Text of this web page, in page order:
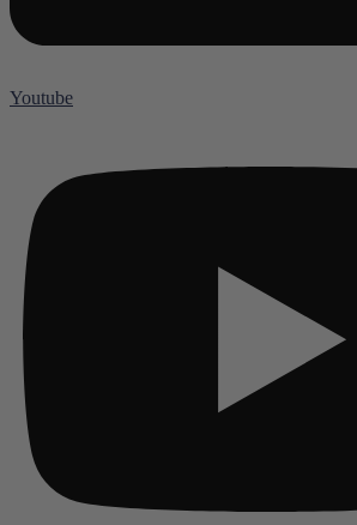
Youtube